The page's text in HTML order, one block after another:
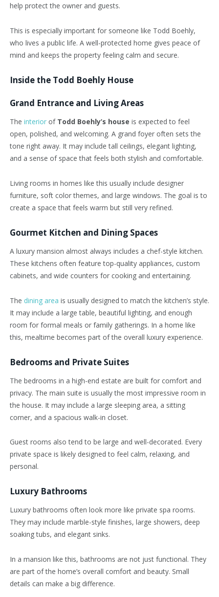
help protect the owner and guests.
This is especially important for someone like Todd Boehly,
who lives a public life. A well-protected home gives peace of
mind and keeps the property feeling calm and secure.
Inside the Todd Boehly House
Grand Entrance and Living Areas
The interior of Todd Boehly’s house is expected to feel
open, polished, and welcoming. A grand foyer often sets the
tone right away. It may include tall ceilings, elegant lighting,
and a sense of space that feels both stylish and comfortable.
Living rooms in homes like this usually include designer
furniture, soft color themes, and large windows. The goal is to
create a space that feels warm but still very refined.
Gourmet Kitchen and Dining Spaces
A luxury mansion almost always includes a chef-style kitchen.
These kitchens often feature top-quality appliances, custom
cabinets, and wide counters for cooking and entertaining.
The dining area is usually designed to match the kitchen’s style.
It may include a large table, beautiful lighting, and enough
room for formal meals or family gatherings. In a home like
this, mealtime becomes part of the overall luxury experience.
Bedrooms and Private Suites
The bedrooms in a high-end estate are built for comfort and
privacy. The main suite is usually the most impressive room in
the house. It may include a large sleeping area, a sitting
corner, and a spacious walk-in closet.
Guest rooms also tend to be large and well-decorated. Every
private space is likely designed to feel calm, relaxing, and
personal.
Luxury Bathrooms
Luxury bathrooms often look more like private spa rooms.
They may include marble-style finishes, large showers, deep
soaking tubs, and elegant sinks.
In a mansion like this, bathrooms are not just functional. They
are part of the home’s overall comfort and beauty. Small
details can make a big difference.